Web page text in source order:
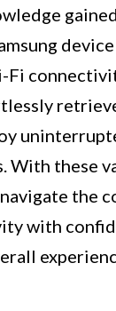
With these
the
with